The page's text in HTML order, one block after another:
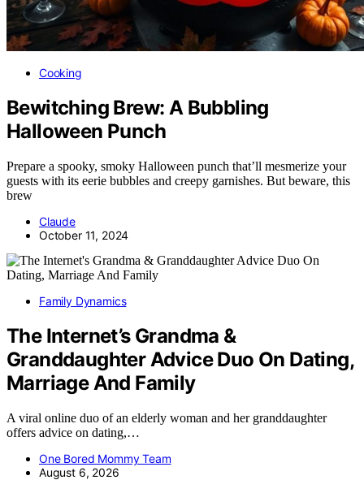
Cooking
Bewitching Brew: A Bubbling
Halloween Punch
Prepare a spooky, smoky Halloween punch that’ll mesmerize your
guests with its eerie bubbles and creepy garnishes. But beware, this
brew
Claude
October 11, 2024
Family Dynamics
The Internet’s Grandma &
Granddaughter Advice Duo On Dating,
Marriage And Family
A viral online duo of an elderly woman and her granddaughter
offers advice on dating,…
One Bored Mommy Team
August 6, 2026